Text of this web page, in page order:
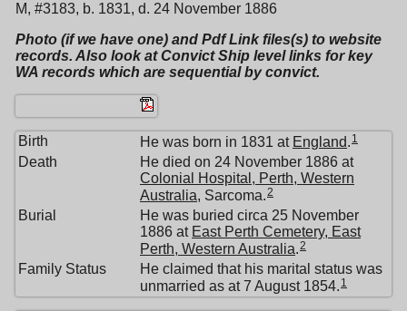
M, #3183, b. 1831, d. 24 November 1886
Photo (if we have one) and Pdf Link files(s) to website
records. Also look at Convict Ship level links for key
WA records which are sequential by convict.
Birth He was born in 1831 at England 1
Death
He died on 24 November 1886 at
Colonial Hospital, Perth, Western
Australia , Sarcoma. 2
Burial
He was buried circa 25 November
1886 at East Perth Cemetery, East
Perth, Western Australia 2
Family Status
He claimed that his marital status was
unmarried as at 7 August 1854. 1